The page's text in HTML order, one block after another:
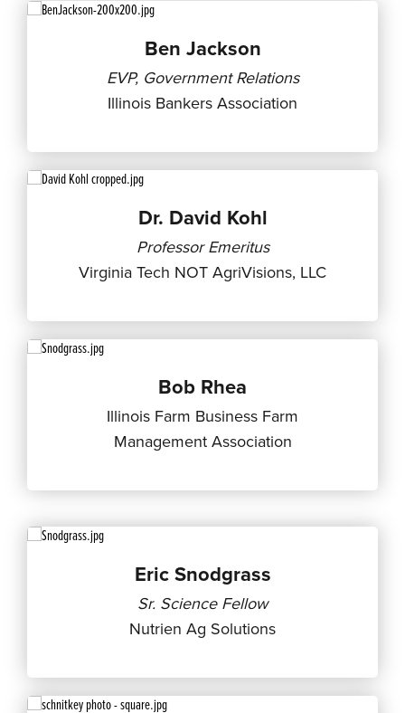
Ben Jackson
EVP, Government Relations
Illinois Bankers Association
Dr. David Kohl
Professor Emeritus
Virginia Tech NOT AgriVisions, LLC
Bob Rhea
Illinois Farm Business Farm
Management Association
Eric Snodgrass
Sr. Science Fellow
Nutrien Ag Solutions